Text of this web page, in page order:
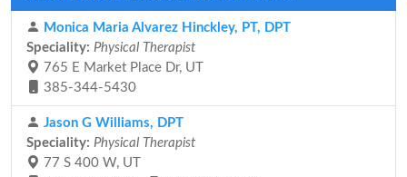
Monica Maria Alvarez Hinckley, PT, DPT
Speciality: Physical Therapist
765 E Market Place Dr, UT
385-344-5430
Jason G Williams, DPT
Speciality: Physical Therapist
77 S 400 W, UT